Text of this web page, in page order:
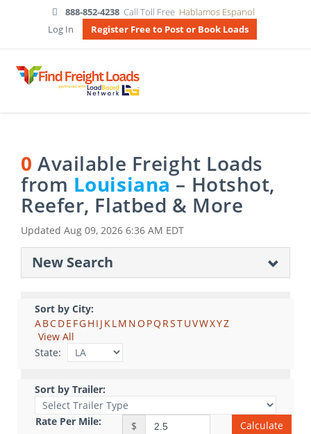
888-852-4238 Call Toll Free Hablamos Espanol
Log In
Register Free to Post or Book Loads
0 Available Freight Loads
from Louisiana– Hotshot,
Reefer, Flatbed & More
Updated Aug 09, 2026 6:36 AM EDT
New Search
Sort by City:
ABCDE FGH I J KLM NO PQ RSTUVWXYZ
View All
State:
Sort by Trailer:
Rate Per Mile: $ Calculate